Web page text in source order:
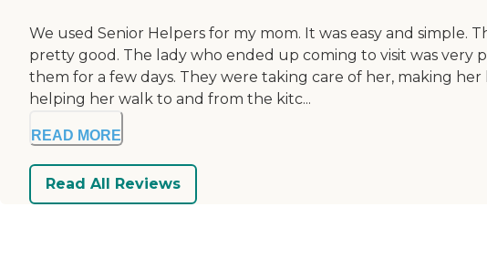
We used Senior Helpers for my mom. It was easy and simple.
pretty good. The lady who ended up coming to visit was very
them for a few days. They were taking care of her, making
helping her walk to and from the kitc...
READ MORE
Read All Reviews